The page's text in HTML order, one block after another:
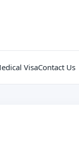
VisaContact Us